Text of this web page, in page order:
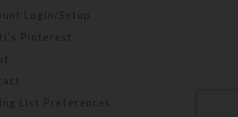
Login/Setup
Pinterest
List Preferences